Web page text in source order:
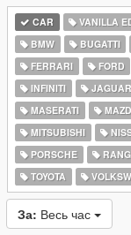
CAR VANILLA
BMW
BUGATTI
FERRARI
FORD
INFINITI
JAGUAR
MASERATI
MITSUBISHI
PORSCHE
TOYOTA
За: Весь час